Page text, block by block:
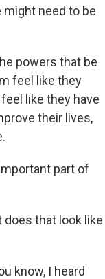
might need to be
powers that be
feel like they
like they have
their lives,
part of
does that look like
know, I heard